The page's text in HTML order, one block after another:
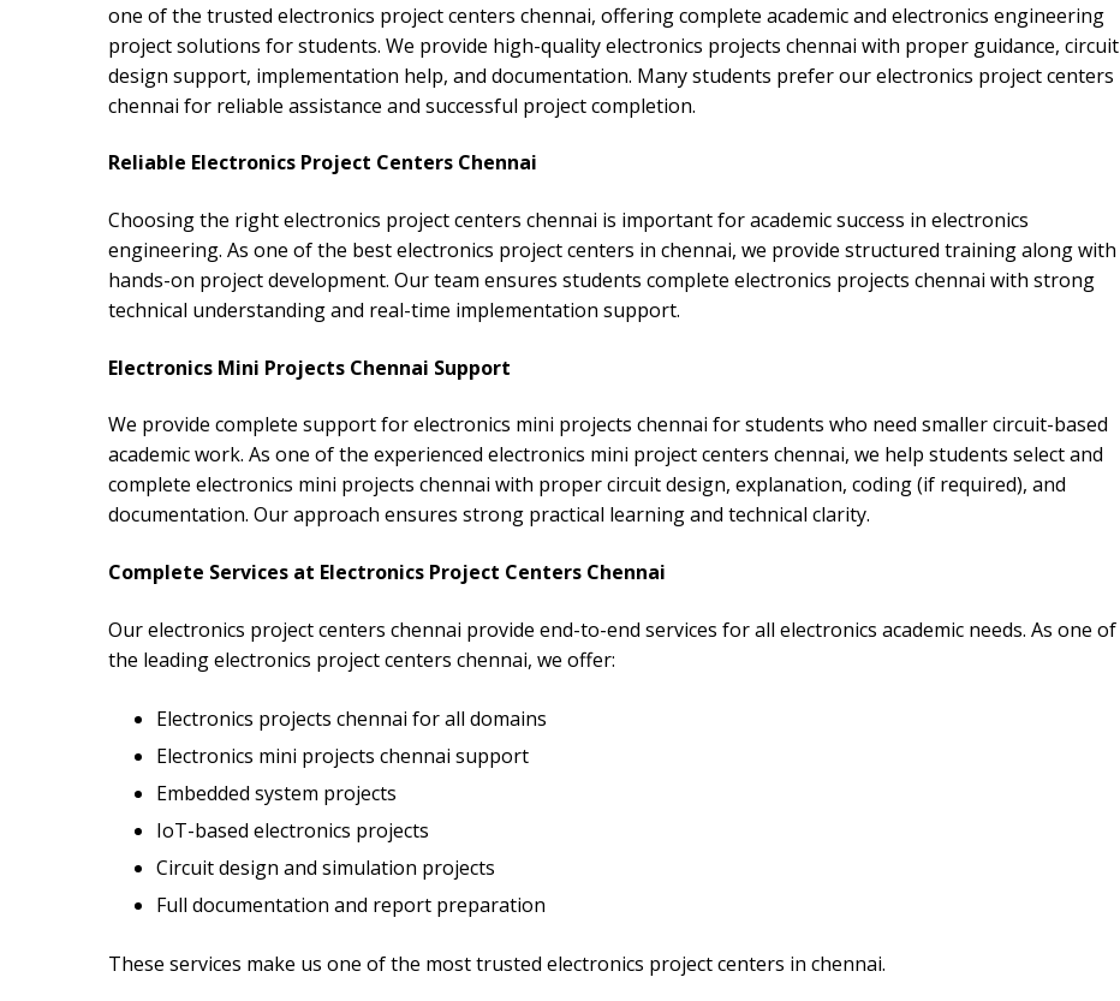
one of the trusted electronics project centers chennai, offering complete academic and electronics engineering
project solutions for students. We provide high-quality electronics projects chennai with proper guidance, circuit
design support, implementation help, and documentation. Many students prefer our electronics project centers
chennai for reliable assistance and successful project completion.
Reliable Electronics Project Centers Chennai
Choosing the right electronics project centers chennai is important for academic success in electronics
engineering. As one of the best electronics project centers in chennai, we provide structured training along with
hands-on project development. Our team ensures students complete electronics projects chennai with strong
technical understanding and real-time implementation support.
Electronics Mini Projects Chennai Support
We provide complete support for electronics mini projects chennai for students who need smaller circuit-based
academic work. As one of the experienced electronics mini project centers chennai, we help students select and
complete electronics mini projects chennai with proper circuit design, explanation, coding (if required), and
documentation. Our approach ensures strong practical learning and technical clarity.
Complete Services at Electronics Project Centers Chennai
Our electronics project centers chennai provide end-to-end services for all electronics academic needs. As one of
the leading electronics project centers chennai, we offer:
Electronics projects chennai for all domains
Electronics mini projects chennai support
Embedded system projects
IoT-based electronics projects
Circuit design and simulation projects
Full documentation and report preparation
These services make us one of the most trusted electronics project centers in chennai.